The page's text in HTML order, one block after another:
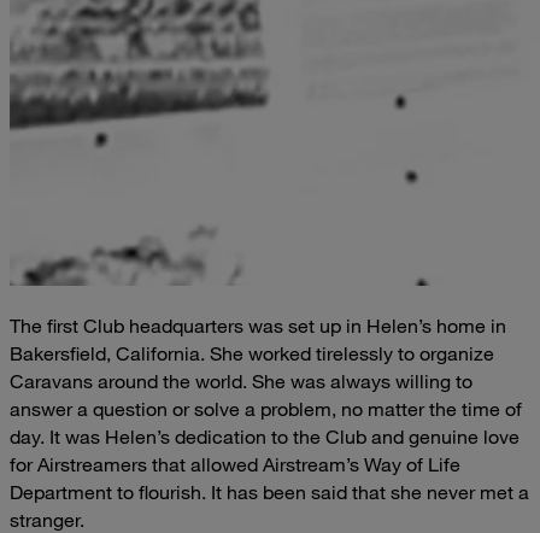
The first Club headquarters was set up in Helen’s home in
Bakersfield, California. She worked tirelessly to organize
Caravans around the world. She was always willing to
answer a question or solve a problem, no matter the time of
day. It was Helen’s dedication to the Club and genuine love
for Airstreamers that allowed Airstream’s Way of Life
Department to flourish. It has been said that she never met a
stranger.